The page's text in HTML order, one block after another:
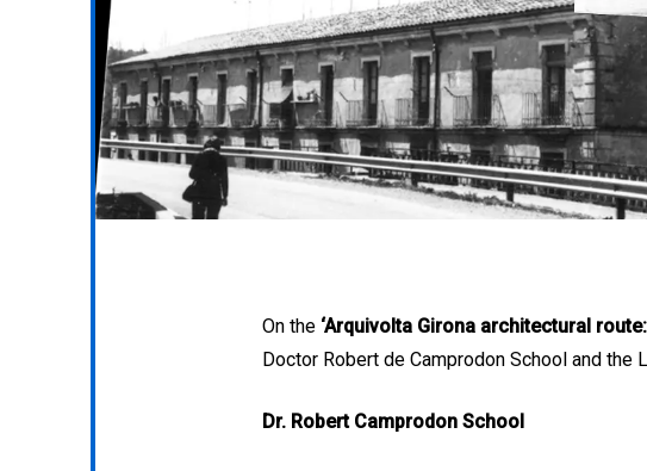
On the ‘Arquivolta Girona architectural
Doctor Robert de Camprodon School and
Dr. Robert Camprodon School